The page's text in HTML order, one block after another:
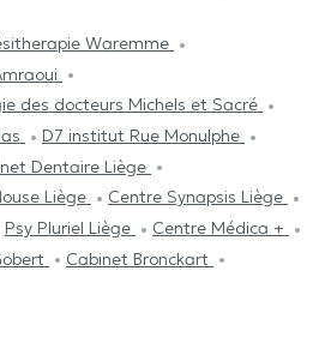
Waremme
des docteurs Michels et Sacré
D7 institut Rue Monulphe
Dentaire Liège
Liège
Centre Synapsis Liège
Psy Pluriel Liège
Centre Médica +
Cabinet Bronckart